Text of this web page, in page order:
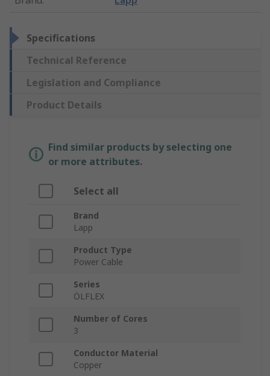
Specifications
Technical Reference
Legislation and Compliance
Product Details
Find similar products by selecting one
or more attributes.
Select all
Brand
Lapp
Product Type
Power Cable
Series
ÖLFLEX
Number of Cores
3
Conductor Material
Copper